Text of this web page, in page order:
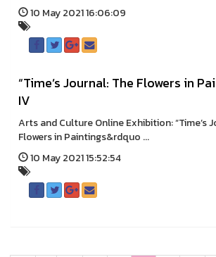
10 May 2021 16:06:09
“Time’s Journal: The Flowers in
IV
Arts and Culture Online Exhibition: “Time’s
Flowers in Paintings&rdquo ...
10 May 2021 15:52:54